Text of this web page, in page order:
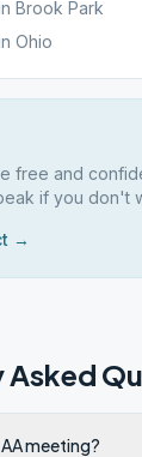
Brook Park
Ohio
free and
if you don't
→
Asked
meeting?